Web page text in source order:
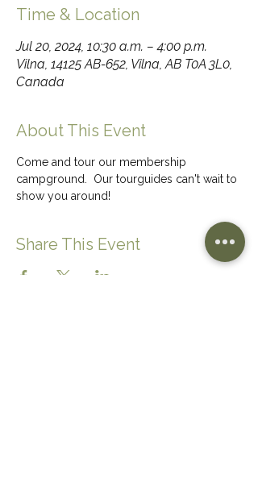
Time & Location
Jul 20, 2024, 10:30 a.m. – 4:00 p.m.
Vilna, 14125 AB-652, Vilna, AB T0A 3L0,
Canada
About This Event
Come and tour our membership
campground.  Our tourguides can't wait to
show you around!
Share This Event